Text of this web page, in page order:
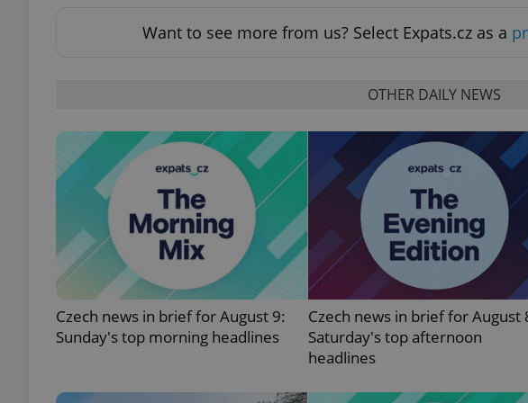
Want to see more from us? Select Expats.cz as a
OTHER DAILY NEWS
Czech news in brief for August 9:
Sunday's top morning headlines
Czech news in brief for August
Saturday's top afternoon
headlines
Provider
/Domain
Expiration
Google
.expats.cz
1 year 1
month
_ga_LSHBD1S1X4
Provider/
Domain
Expiration
Meta
Platform Inc.
3 months